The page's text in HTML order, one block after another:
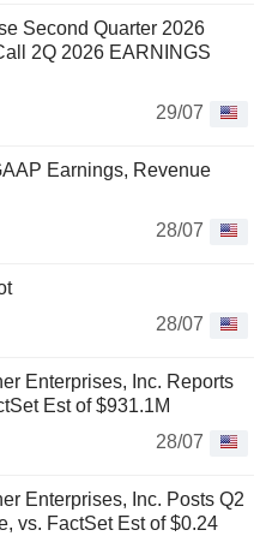
Second Quarter 2026
2Q 2026 EARNINGS
29/07
Earnings, Revenue
28/07
28/07
Enterprises, Inc. Reports
Est of $931.1M
28/07
Enterprises, Inc. Posts Q2
vs. FactSet Est of $0.24